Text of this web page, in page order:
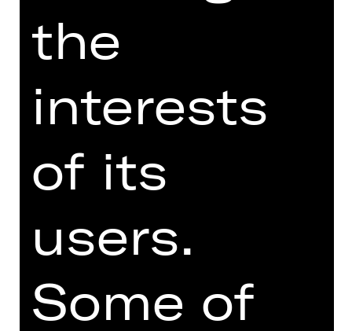
The evening begins with Justin Peck's
Hurry Up, We're Dreaming, originally
created for the San Francisco Ballet
French electro-pop group M83, the
work, with a trainers-wearing
rhythms of modern life, blending
classical and contemporary in an
a rigid art, but as a constantly
evolving expression of the here and
now. It creates a bold vision of ballet
as about the present—an art form
shaped by, and influencing, the ways
the
interests
of its
users.
Some of